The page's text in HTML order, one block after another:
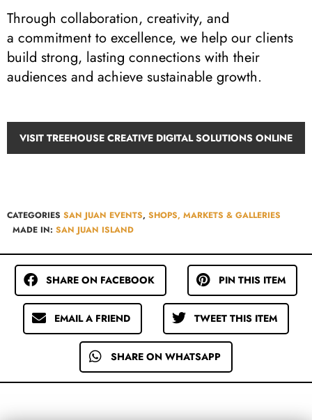
Through collaboration, creativity, and
a commitment to excellence, we help our clients
build strong, lasting connections with their
audiences and achieve sustainable growth.
VISIT TREEHOUSE CREATIVE DIGITAL SOLUTIONS ONLINE
CATEGORIES SAN JUAN EVENTS, SHOPS, MARKETS & GALLERIES
MADE IN: SAN JUAN ISLAND
SHARE ON FACEBOOK PIN THIS ITEM
EMAIL A FRIEND TWEET THIS ITEM
SHARE ON WHATSAPP